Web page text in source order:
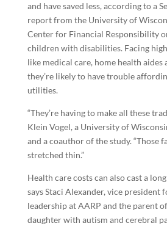
and have saved less, according to a
report from the University of
Center for Financial Responsibility
children with disabilities. Facing
like medical care, home health
they’re likely to have trouble
utilities.
“They’re having to make all these
Klein Vogel, a University of
and a coauthor of the study. “Those
stretched thin.”
Health care costs can also cast a
says Staci Alexander, vice president
leadership at AARP and the parent
daughter with autism and cerebral